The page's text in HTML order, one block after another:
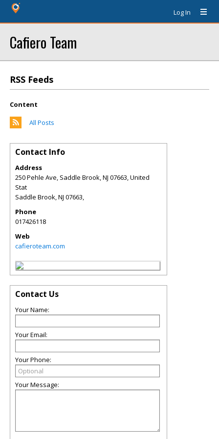
Log In
Cafiero Team
RSS Feeds
Content
All Posts
Contact Info
Address
250 Pehle Ave, Saddle Brook, NJ 07663, United
Stat
Saddle Brook,NJ 07663,
Phone
017426118
Web
cafieroteam.com
Contact Us
Your Name:
Your Email:
Your Phone:
Your Message: